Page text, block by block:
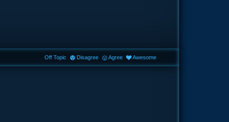
Off Topic Disagree Agree Awesome